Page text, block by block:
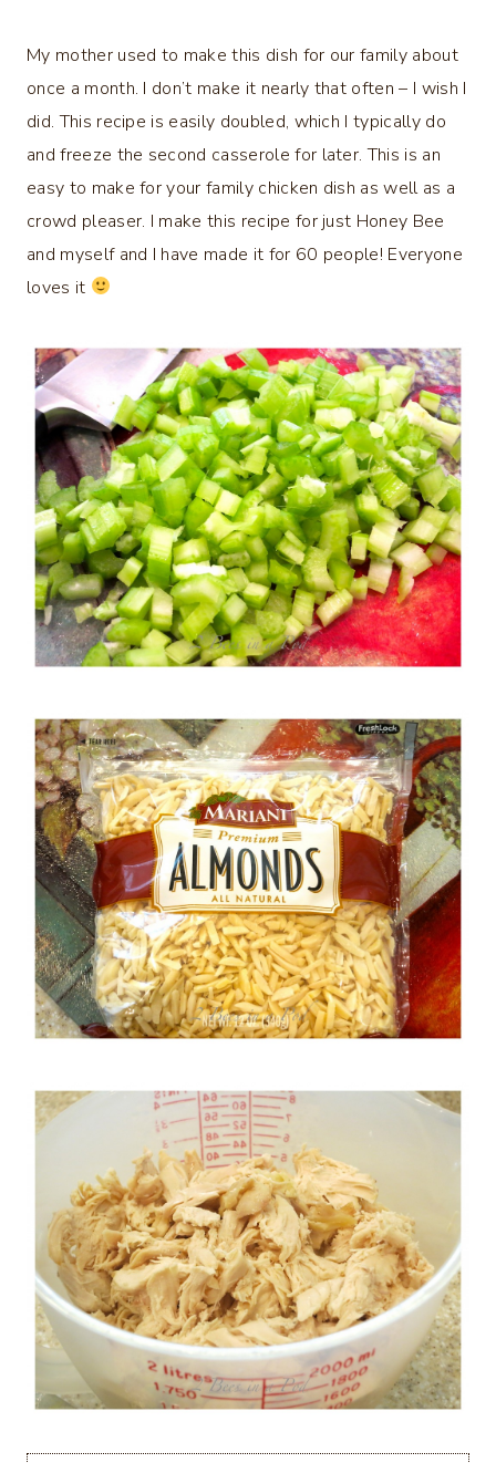
My mother used to make this dish for our family about
once a month. I don’t make it nearly that often – I wish I
did. This recipe is easily doubled, which I typically do
and freeze the second casserole for later. This is an
easy to make for your family chicken dish as well as a
crowd pleaser. I make this recipe for just Honey Bee
and myself and I have made it for 60 people! Everyone
loves it